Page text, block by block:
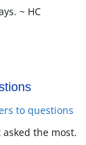
~ HC
to questions
asked the most.